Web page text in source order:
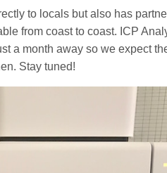
to locals but also has
from coast to coast. ICP
a month away so we expect
Stay tuned!